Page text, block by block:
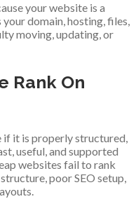
your website is a
domain, hosting, files,
moving, updating, or
Rank On
if it is properly structured,
useful, and supported
websites fail to rank
poor SEO setup,